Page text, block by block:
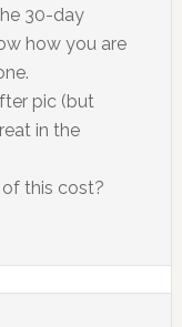
30-day
how you are
pic (but
in the
this cost?